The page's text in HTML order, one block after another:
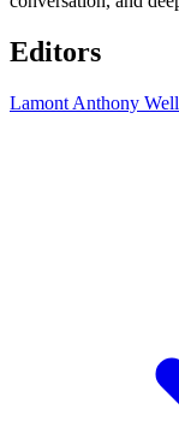
Editors
Lamont Anthony